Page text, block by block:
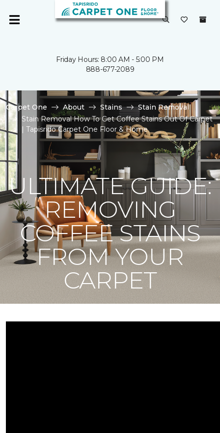
Friday Hours: 8:00 AM - 5:00 PM
888-677-2089
Carpet One About Stains
Stain Removal
Stain Removal How To Get Coffee Stains Out Of Carpet
| Tapisrido Carpet One Floor & Home
ULTIMATE GUIDE:
REMOVING
COFFEE STAINS
FROM YOUR
CARPET